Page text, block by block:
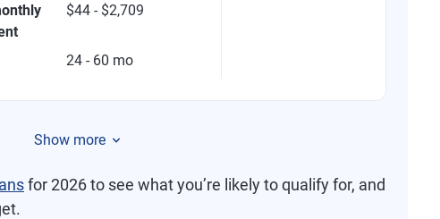
$44 - $2,709
24 - 60 mo
Show more
for 2026 to see what you’re likely to qualify for, and